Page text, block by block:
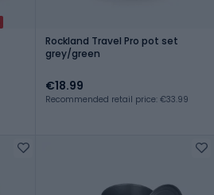
Rockland Travel Pro pot set
grey/green
€18.99
Recommended retail price: €33.99